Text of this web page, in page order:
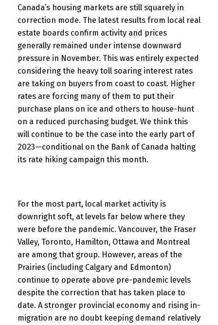
Canada’s housing markets are still squarely in
correction mode. The latest results from local real
estate boards confirm activity and prices
generally remained under intense downward
pressure in November. This was entirely expected
considering the heavy toll soaring interest rates
are taking on buyers from coast to coast. Higher
rates are forcing many of them to put their
purchase plans on ice and others to house-hunt
on a reduced purchasing budget. We think this
will continue to be the case into the early part of
2023—conditional on the Bank of Canada halting
its rate hiking campaign this month.
For the most part, local market activity is
downright soft, at levels far below where they
were before the pandemic. Vancouver, the Fraser
Valley, Toronto, Hamilton, Ottawa and Montreal
are among that group. However, areas of the
Prairies (including Calgary and Edmonton)
continue to operate above pre-pandemic levels
despite the correction that has taken place to
date. A stronger provincial economy and rising in-
migration are no doubt keeping demand relatively